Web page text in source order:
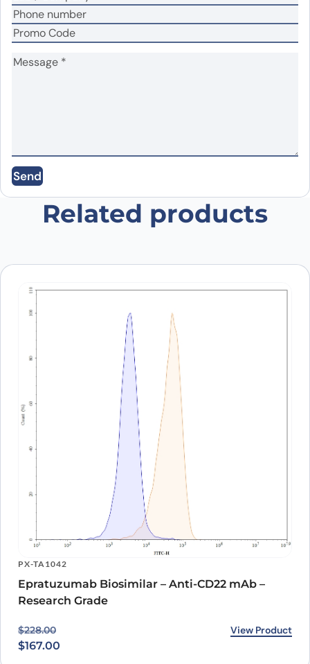
Name*
Save my name, email, and website in this
browser for the next time I comment.
Send
Related products
PX-TA1042
Epratuzumab Biosimilar – Anti-CD22 mAb –
Research Grade
$228.00
Original price was: $228.00.
$167.00
Current price is: $167.00. View Product